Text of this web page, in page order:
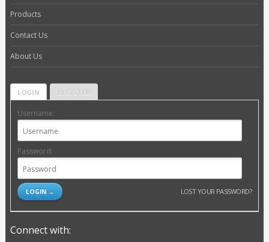
Products
Contact Us
About Us
LOGIN REGISTER
Username:
Password:
LOST YOUR PASSWORD?
Connect with: